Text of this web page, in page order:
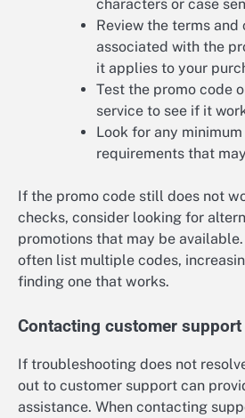
characters or case
Review the terms and
associated with the
it applies to your
Test the promo code
service to see if it
Look for any
requirements that
If the promo code still does not
checks, consider looking for
promotions that may be
often list multiple codes,
finding one that works.
Contacting customer
If troubleshooting does not
out to customer support can
assistance. When contacting